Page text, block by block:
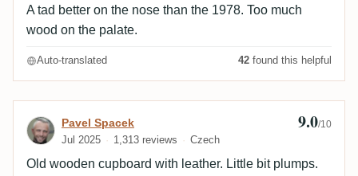
A tad better on the nose than the 1978. Too much
wood on the palate.
Auto-translated 42 found this helpful
Review by Pavel Spacek
Pavel Spacek
Jul 2025 1,313 reviews Czech
9.0/10
Old wooden cupboard with leather. Little bit plumps.